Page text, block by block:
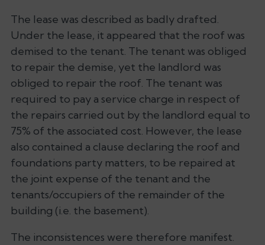
The lease was described as badly drafted.
Under the lease, it appeared that the roof was
demised to the tenant. The tenant was obliged
to repair the demise, yet the landlord was
obliged to repair the roof. The tenant was
required to pay a service charge in respect of
the repairs carried out by the landlord equal to
75% of the associated cost. However, the lease
also contained a clause declaring the roof and
foundations party matters, to be repaired at
the joint expense of the tenant and the
tenants/occupiers of the remainder of the
building (i.e. the basement).
The inconsistences were therefore manifest.